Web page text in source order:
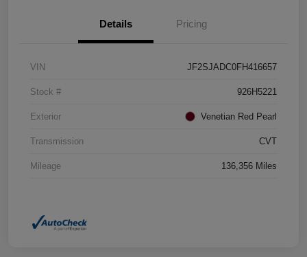
Details Pricing
VIN JF2SJADC0FH416657
Stock # 926H5221
Exterior Venetian Red Pearl
Transmission CVT
Mileage 136,356 Miles